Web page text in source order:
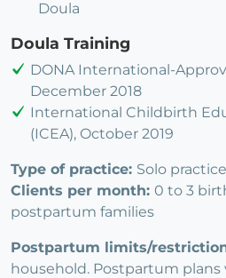
Doula
Doula Training
DONA International-
December 2018
International Childbirth
(ICEA), October 2019
Type of practice: Solo practice
Clients per month: 0 to 3
postpartum families
Postpartum limits/
household. Postpartum plans